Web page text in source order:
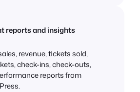
reports and insights
revenue, tickets sold,
check-ins, check-outs,
reports from